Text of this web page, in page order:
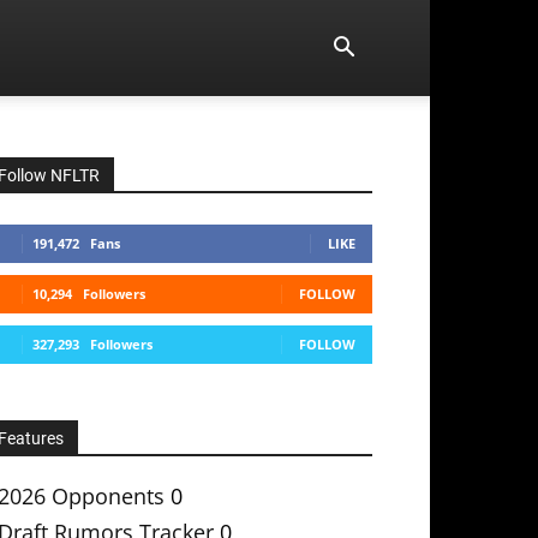
Follow NFLTR
191,472 Fans LIKE
10,294 Followers FOLLOW
327,293 Followers FOLLOW
Features
Opponents 0
Draft Rumors Tracker 0